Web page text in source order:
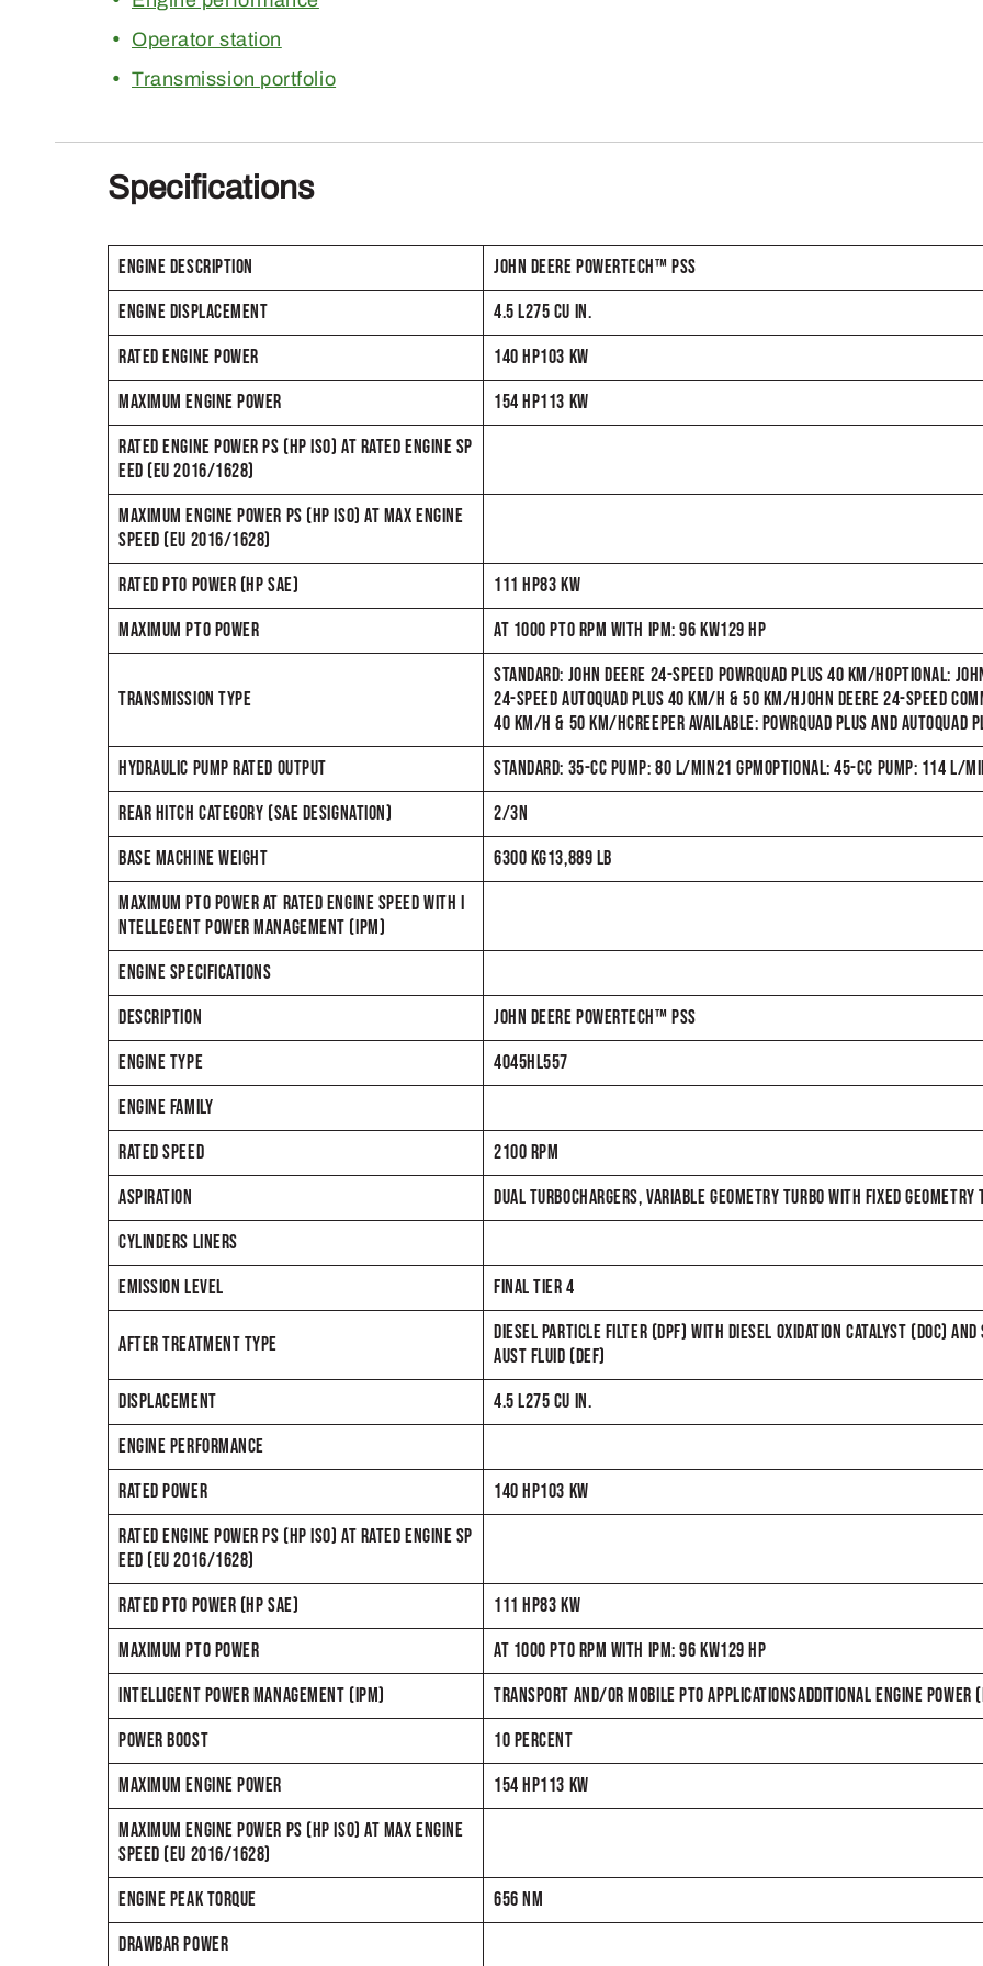
Operator station
Transmission portfolio
Specifications
ENGINE DESCRIPTION
JOHN DEERE POWERTECH™ PSS
ENGINE DISPLACEMENT
4.5 L275 CU IN.
RATED ENGINE POWER
140 HP103 KW
MAXIMUM ENGINE POWER
154 HP113 KW
RATED ENGINE POWER PS (HP ISO) AT RATED ENGINE SP
EED (EU 2016/1628)
MAXIMUM ENGINE POWER PS (HP ISO) AT MAX ENGINE
SPEED (EU 2016/1628)
RATED PTO POWER (HP SAE)
111 HP83 KW
MAXIMUM PTO POWER
AT 1000 PTO RPM WITH IPM: 96 KW129 HP
TRANSMISSION TYPE
STANDARD: JOHN DEERE 24-SPEED POWRQUAD PLUS 40 KM/HOPTIONAL:
24-SPEED AUTOQUAD PLUS 40 KM/H & 50 KM/HJOHN DEERE 24-SPEED
40 KM/H & 50 KM/HCREEPER AVAILABLE: POWRQUAD PLUS AND AUTOQUAD
HYDRAULIC PUMP RATED OUTPUT
STANDARD: 35-CC PUMP: 80 L/MIN21 GPMOPTIONAL: 45-CC PUMP: 114 L/
REAR HITCH CATEGORY (SAE DESIGNATION)
2/3N
BASE MACHINE WEIGHT
6300 KG13,889 LB
MAXIMUM PTO POWER AT RATED ENGINE SPEED WITH I
NTELLEGENT POWER MANAGEMENT (IPM)
ENGINE SPECIFICATIONS
DESCRIPTION
JOHN DEERE POWERTECH™ PSS
ENGINE TYPE
4045HL557
ENGINE FAMILY
RATED SPEED
2100 RPM
ASPIRATION
DUAL TURBOCHARGERS, VARIABLE GEOMETRY TURBO WITH FIXED GEOMETRY
CYLINDERS LINERS
EMISSION LEVEL
FINAL TIER 4
AFTER TREATMENT TYPE
DIESEL PARTICLE FILTER (DPF) WITH DIESEL OXIDATION CATALYST (DOC)
AUST FLUID (DEF)
DISPLACEMENT
4.5 L275 CU IN.
ENGINE PERFORMANCE
RATED POWER
140 HP103 KW
RATED ENGINE POWER PS (HP ISO) AT RATED ENGINE SP
EED (EU 2016/1628)
RATED PTO POWER (HP SAE)
111 HP83 KW
MAXIMUM PTO POWER
AT 1000 PTO RPM WITH IPM: 96 KW129 HP
INTELLIGENT POWER MANAGEMENT (IPM)
TRANSPORT AND/OR MOBILE PTO APPLICATIONSADDITIONAL ENGINE
POWER BOOST
10 PERCENT
MAXIMUM ENGINE POWER
154 HP113 KW
MAXIMUM ENGINE POWER PS (HP ISO) AT MAX ENGINE
SPEED (EU 2016/1628)
ENGINE PEAK TORQUE
656 NM
DRAWBAR POWER